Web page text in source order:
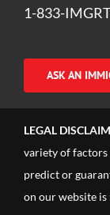
1-833-
ASK AN
LEGAL
variety of factors
predict or
on our website is